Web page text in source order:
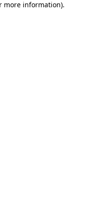
more information).